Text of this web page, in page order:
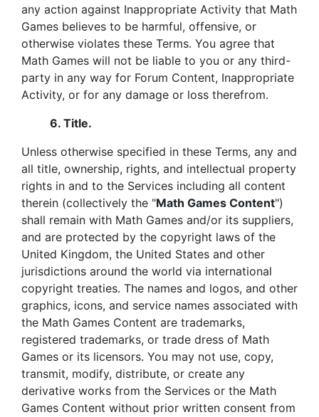
any action against Inappropriate Activity that Math
Games believes to be harmful, offensive, or
otherwise violates these Terms. You agree that
Math Games will not be liable to you or any third-
party in any way for Forum Content, Inappropriate
Activity, or for any damage or loss therefrom.
6. Title.
Unless otherwise specified in these Terms, any and
all title, ownership, rights, and intellectual property
rights in and to the Services including all content
therein (collectively the "Math Games Content")
shall remain with Math Games and/or its suppliers,
and are protected by the copyright laws of the
United Kingdom, the United States and other
jurisdictions around the world via international
copyright treaties. The names and logos, and other
graphics, icons, and service names associated with
the Math Games Content are trademarks,
registered trademarks, or trade dress of Math
Games or its licensors. You may not use, copy,
transmit, modify, distribute, or create any
derivative works from the Services or the Math
Games Content without prior written consent from